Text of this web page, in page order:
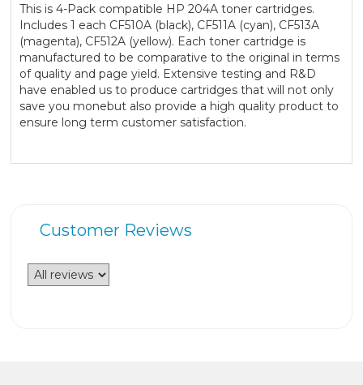
This is 4-Pack compatible HP 204A toner cartridges.
Includes 1 each CF510A (black), CF511A (cyan), CF513A
(magenta), CF512A (yellow). Each toner cartridge is
manufactured to be comparative to the original in terms
of quality and page yield. Extensive testing and R&D
have enabled us to produce cartridges that will not only
save you monebut also provide a high quality product to
ensure long term customer satisfaction.
Customer Reviews